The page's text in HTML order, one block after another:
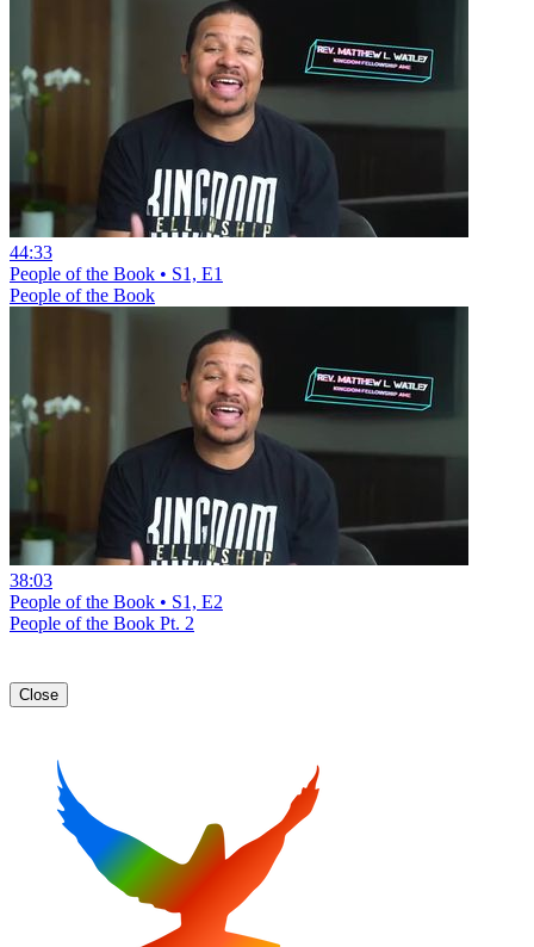
44:33
People of the Book • S1, E1
People of the Book
38:03
People of the Book • S1, E2
People of the Book Pt. 2
Close